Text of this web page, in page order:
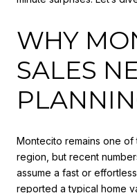
WHY
SALES
Montecito remains one
region, but recent
assume a fast or
reported a typical home